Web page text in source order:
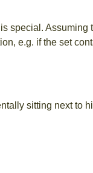
special. Assuming
e.g. if the set
sitting next to